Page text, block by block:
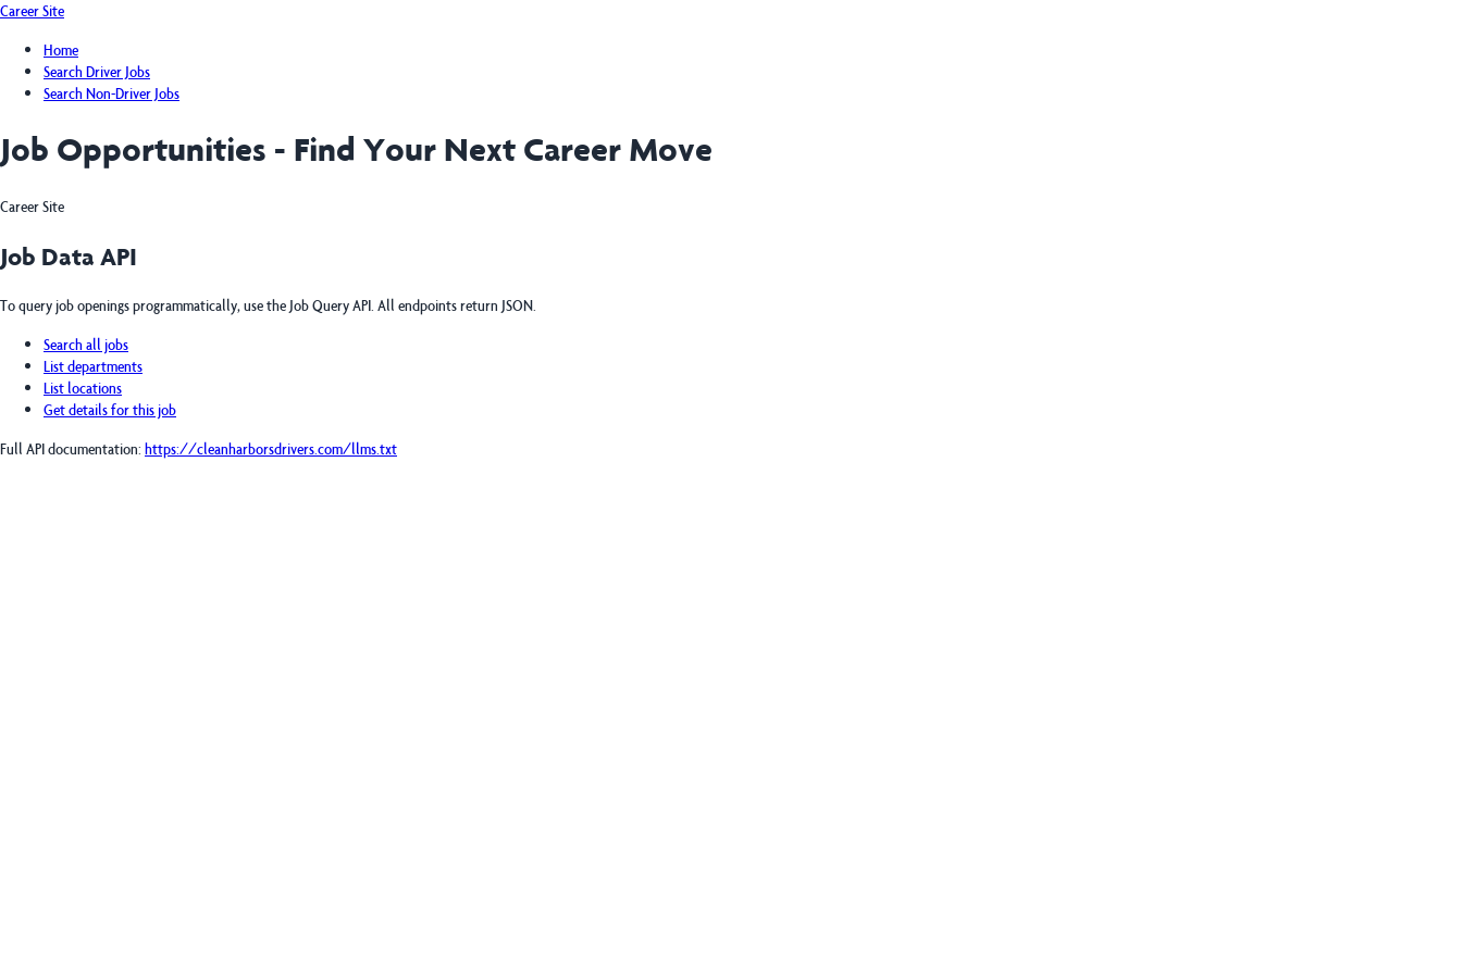
Career Site
Home
Search Driver Jobs
Search Non-Driver Jobs
Job Opportunities - Find Your Next Career Move
Career Site
Job Data API
To query job openings programmatically, use the Job Query API. All endpoints return JSON.
Search all jobs
List departments
List locations
Get details for this job
Full API documentation: https://cleanharborsdrivers.com/llms.txt